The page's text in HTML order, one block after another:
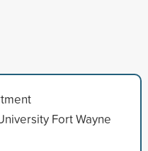
Fort Wayne